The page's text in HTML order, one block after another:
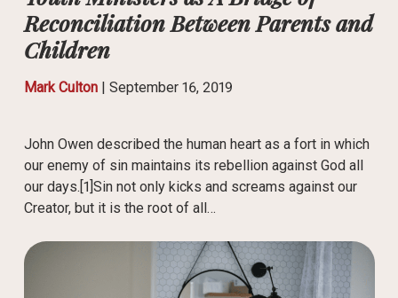
Reconciliation Between Parents and
Children
Mark Culton| September 16, 2019
John Owen described the human heart as a fort in which
our enemy of sin maintains its rebellion against God all
our days.[1]Sin not only kicks and screams against our
Creator, but it is the root of all…